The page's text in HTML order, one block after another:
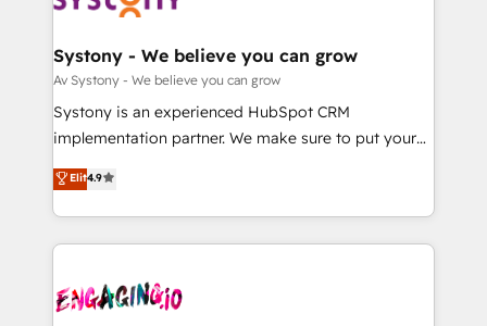
定の代行ではなく、設計の責任」を引き受け、部門横断
の統合・浸透・変革管理を実行します。 ▸ CMS戦略設
計・構築：リード獲得・CVR・SEOを前提にした情報設
提供。 ▸ 既存CRM・MAからの移行支援：Salesforce・
Marketo・Pardot等からの移行、カスタム設計、履歴
データ移行と活用設計まで。 ▸ AEO対応：ChatGPT・
か？ ✓ HubSpot Eliteパートナー認定 ✓ HubSpotアワ
ード受賞・HUGリーダー ✓ ISO27001:2022 /
ISO9001:2015 取得 ✓ 400社以上の導入実績 ✓
Agent Creation 🔄 Custom Integrations & Data
Migration Why 1406 We become part of your team.
Your team learns while we build. We fix what others
broke. Built for mid-market reality—practical
constraints. By the Numbers 🏆 Top 1% of all
HubSpot partners 🔄 Top 5% globally in client
and sales ops at mid-market companies ready to
move beyond spreadsheets into unified systems
Systony - We believe you can grow
Av Systony - We believe you can grow
Systony is an experienced HubSpot CRM
implementation partner. We make sure to put your
organization's needs and goals first and think along
with your organization. We are only satisfied once
you are too. Why Systony? - 20+ years of
experience with CRM, Marketing, Sales & Service
Own back-end developers - Complex data
Elit4.9